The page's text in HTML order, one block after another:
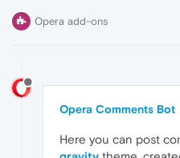
Opera add-ons
Opera Comments Bot
Here you can post